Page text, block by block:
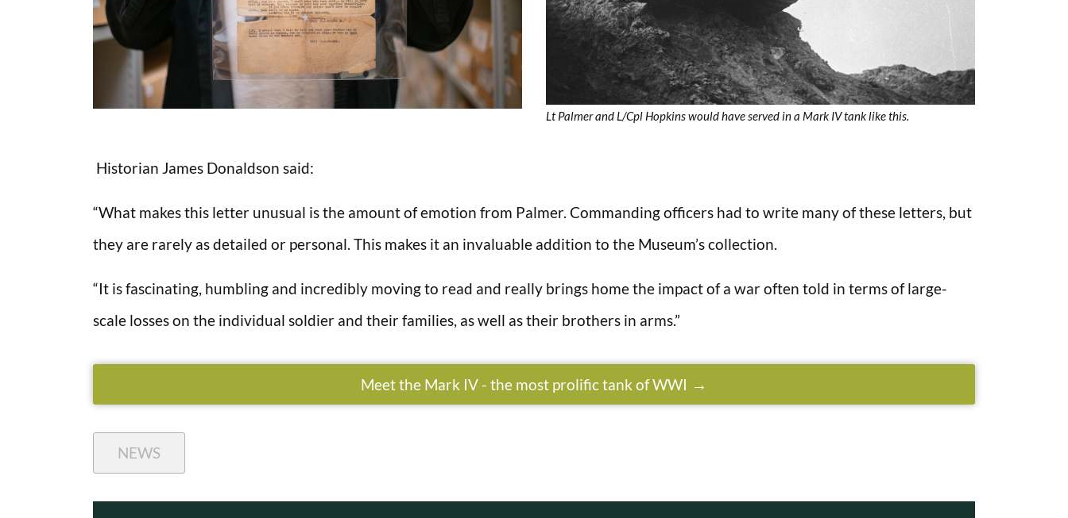
Lt Palmer and L/Cpl Hopkins would have served in a Mark IV tank like this.
Historian James Donaldson said:
“What makes this letter unusual is the amount of emotion from Palmer. Commanding officers had to write many of these letters, but
they are rarely as detailed or personal. This makes it an invaluable addition to the Museum’s collection.
“It is fascinating, humbling and incredibly moving to read and really brings home the impact of a war often told in terms of large-
scale losses on the individual soldier and their families, as well as their brothers in arms.”
Meet the Mark IV - the most prolific tank of WWI
NEWS